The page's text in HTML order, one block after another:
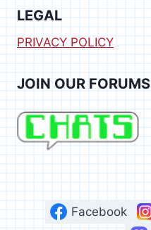
LEGAL
PRIVACY POLICY
JOIN OUR FORUMS
Facebook